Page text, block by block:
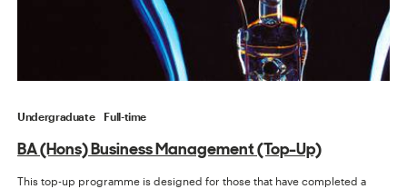
Undergraduate Full-time
BA (Hons) Business Management (Top-Up)
This top-up programme is designed for those that have completed a